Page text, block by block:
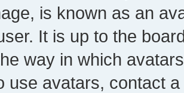
is known as an
It is up to the
way in which
use avatars, contact